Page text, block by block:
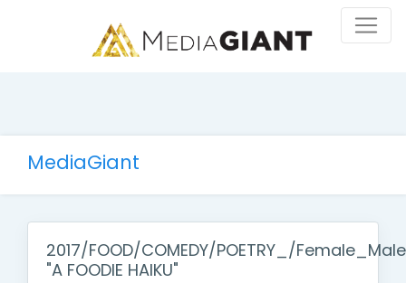
MediaGiant
2017/FOOD/COMEDY/POETRY_/
"A FOODIE HAIKU"